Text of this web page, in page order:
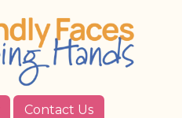
Contact Us